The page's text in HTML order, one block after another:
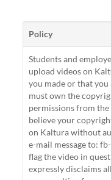
Policy
Students and
upload videos on
you made or that you
must own the
permissions from
believe your
on Kaltura without
e-mail message to:
flag the video in
expressly disclaims